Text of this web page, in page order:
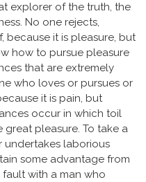
explorer of the truth, the
No one rejects,
because it is pleasure, but
how to pursue pleasure
that are extremely
who loves or pursues or
it is pain, but
occur in which toil
pleasure. To take a
undertakes laborious
some advantage from
with a man who